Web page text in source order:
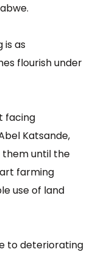
is as
flourish under
facing
Katsande,
them until the
farming
use of land
to deteriorating